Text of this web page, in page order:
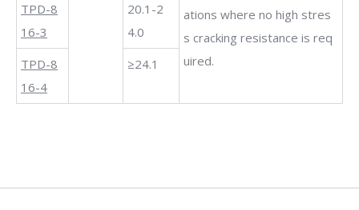
ations where no high stres
s cracking resistance is req
uired.
TPD-8
16-3
20.1-2
4.0
TPD-8
16-4
≥24.1